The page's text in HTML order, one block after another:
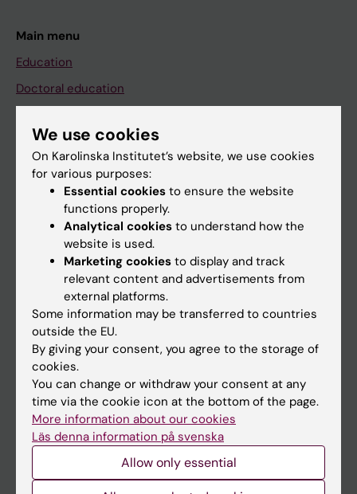
Main menu
Education
Doctoral education
About KI
If you are
Student
News
Calendar
Student
Ladok
Canvas
Schedule
We use cookies
On Karolinska Institutet’s website, we use cookies
for various purposes:
Essential cookies to ensure the website
functions properly.
Analytical cookies to understand how the
website is used.
Marketing cookies to display and track
relevant content and advertisements from
external platforms.
Some information may be transferred to countries
outside the EU.
By giving your consent, you agree to the storage of
cookies.
You can change or withdraw your consent at any
time via the cookie icon at the bottom of the page.
More information about our cookies
Läs denna information på svenska
Allow only essential